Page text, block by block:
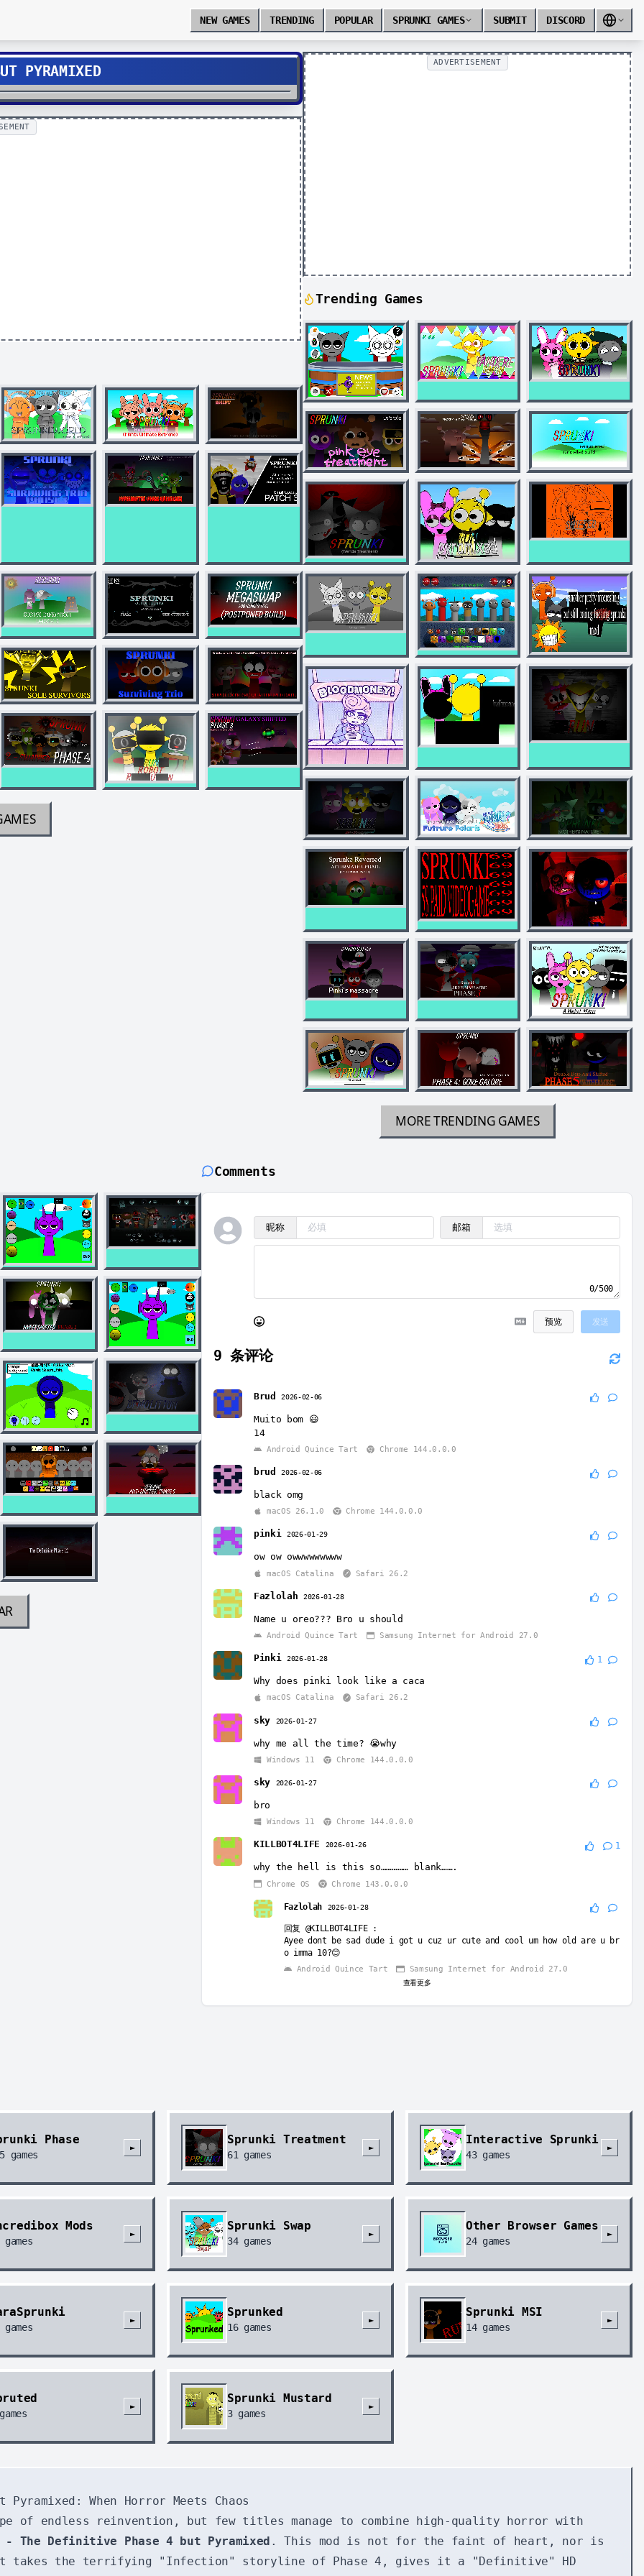
NEW GAMES TRENDING POPULAR SPRUNKI GAMES SUBMIT DISCORD
PYRAMIXED
ADVERTISEMENT
Trending Games
MORE TRENDING GAMES
Comments
昵称 邮箱
0/500
预览 发送
9 条评论
Brud2026-02-06
Muito bom 😃
14
Android Quince Tart Chrome 144.0.0.0
brud 2026-02-06
black omg
macOS 26.1.0 Chrome 144.0.0.0
pinki 2026-01-29
ow ow owwwwwwwww
macOS Catalina Safari 26.2
Fazlolah 2026-01-28
Name u oreo??? Bro u should
Android Quince Tart Samsung Internet for Android 27.0
Pinki 2026-01-28 1
Why does pinki look like a caca
macOS Catalina Safari 26.2
sky 2026-01-27
why me all the time? 😭why
Windows 11 Chrome 144.0.0.0
sky 2026-01-27
bro
Windows 11 Chrome 144.0.0.0
KILLBOT4LIFE 2026-01-26 1
why the hell is this so…………… blank…….
Chrome OS Chrome 143.0.0.0
Fazlolah 2026-01-28
回复 @KILLBOT4LIFE:
Ayee dont be sad dude i got u cuz ur cute and cool um how old are u br
o imma 10?😊
Android Quince Tart
Samsung Internet for Android 27.0
查看更多
Phase
games
►
Sprunki Treatment
61 games
►
Interactive Sprunki
43games
►
Mods
games
►
Sprunki Swap
34games
►
Other Browser Games
24games
►
games
►
Sprunked
16games
►
Sprunki MSI
14games
►
►
Sprunki Mustard
3games
►
When Horror Meets Chaos
of endless reinvention, but few titles manage to combine high-quality horror with
- The Definitive Phase 4 but Pyramixed . This mod is not for the faint of heart, nor is
It takes the terrifying "Infection" storyline of Phase 4, gives it a "Definitive" HD